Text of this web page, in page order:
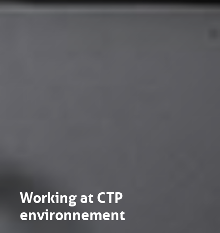
Working at CTP
environnement